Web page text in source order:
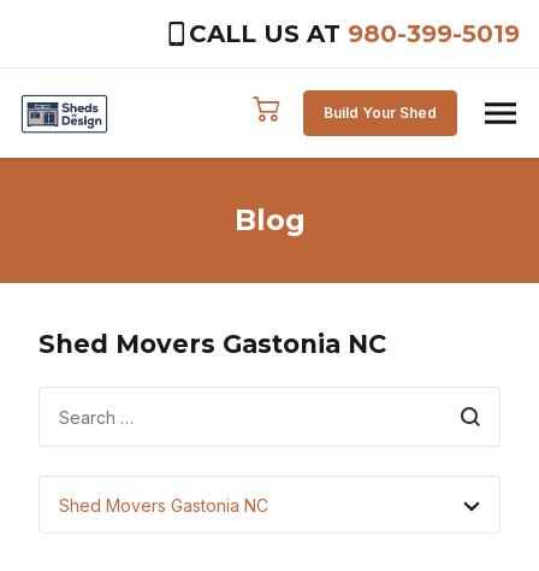
CALL US AT 980-399-5019
Build Your Shed
Blog
Shed Movers Gastonia NC
Shed Movers Gastonia NC